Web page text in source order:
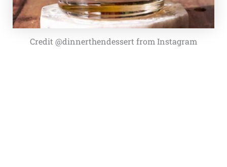
Credit @dinnerthendessert from Instagram